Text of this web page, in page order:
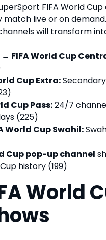
FIFA World Cup
live or on
will transform
FIFA World Cup
Cup Extra:
Cup Pass:24/7
(225)
World Cup Swahil:
Cup pop-up channel
history (199)
World